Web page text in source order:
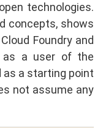
technologies.
concepts, shows
Foundry and
as a user of the
as a starting point
not assume any